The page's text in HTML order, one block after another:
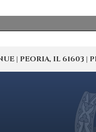
| PEORIA, IL 61603 |